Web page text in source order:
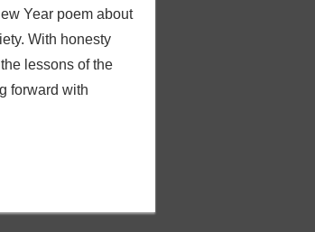
Year poem about
With honesty
lessons of the
forward with